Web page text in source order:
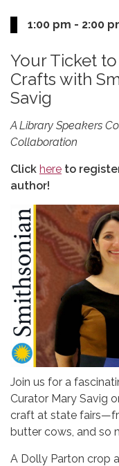
1:00 pm - 2:00
Your Ticket
Crafts with
Savig
A Library Speakers
Collaboration
Click here to
author!
Join us for a
Curator Mary Savig
craft at state
butter cows, and so
A Dolly Parton crop